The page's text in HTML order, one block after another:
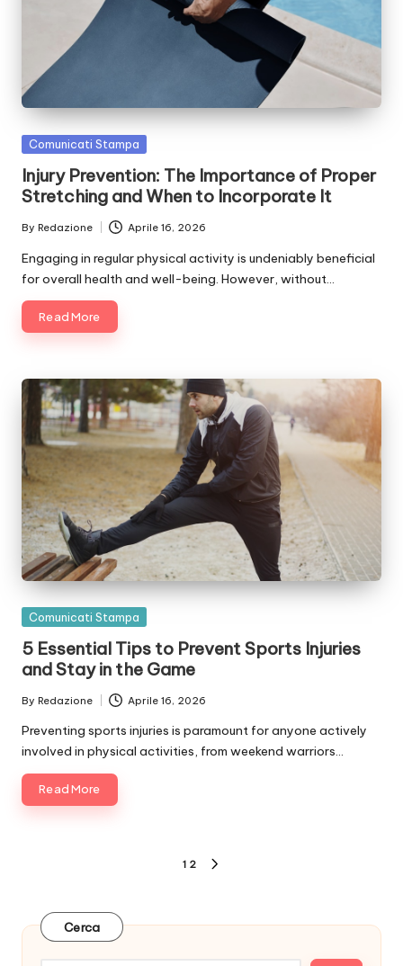
Posted
Comunicati Stampa
Injury Prevention: The Importance of Proper
Stretching and When to Incorporate It
Posted
by
By Redazione Aprile 16, 2026
Engaging in regular physical activity is undeniably beneficial
for overall health and well-being. However, without…
Read More
Posted
Comunicati Stampa
5 Essential Tips to Prevent Sports Injuries
and Stay in the Game
Posted
by
By Redazione Aprile 16, 2026
Preventing sports injuries is paramount for anyone actively
involved in physical activities, from weekend warriors…
Read More
articoli
1 2
Cerca